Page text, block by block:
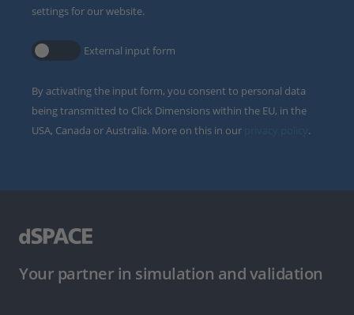
settings for our website.
External input form
By activating the input form, you consent to personal data
being transmitted to Click Dimensions within the EU, in the
USA, Canada or Australia. More on this in our
.
Your partner in simulation and validation